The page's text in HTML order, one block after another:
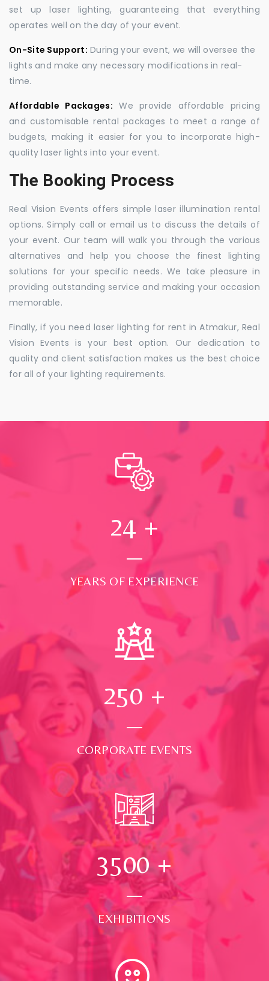
set up laser lighting, guaranteeing that everything
operates well on the day of your event.
On-Site Support: During your event, we will oversee the
lights and make any necessary modifications in real-
time.
Affordable Packages: We provide affordable pricing
and customisable rental packages to meet a range of
budgets, making it easier for you to incorporate high-
quality laser lights into your event.
The Booking Process
Real Vision Events offers simple laser illumination rental
options. Simply call or email us to discuss the details of
your event. Our team will walk you through the various
alternatives and help you choose the finest lighting
solutions for your specific needs. We take pleasure in
providing outstanding service and making your occasion
memorable.
Finally, if you need laser lighting for rent in Atmakur, Real
Vision Events is your best option. Our dedication to
quality and client satisfaction makes us the best choice
for all of your lighting requirements.
24 +
YEARS OF EXPERIENCE
250 +
CORPORATE EVENTS
3500+
EXHIBITIONS